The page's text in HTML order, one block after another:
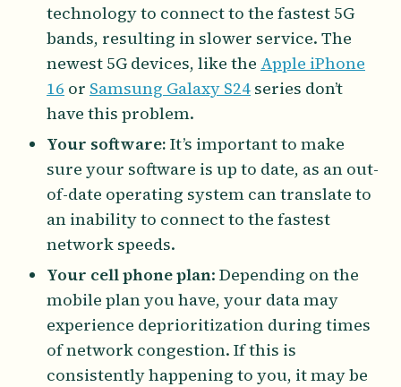
technology to connect to the fastest 5G
bands, resulting in slower service. The
newest 5G devices, like the Apple iPhone
16 or Samsung Galaxy S24 series don’t
have this problem.
Your software: It’s important to make
sure your software is up to date, as an out-
of-date operating system can translate to
an inability to connect to the fastest
network speeds.
Your cell phone plan: Depending on the
mobile plan you have, your data may
experience deprioritization during times
of network congestion. If this is
consistently happening to you, it may be